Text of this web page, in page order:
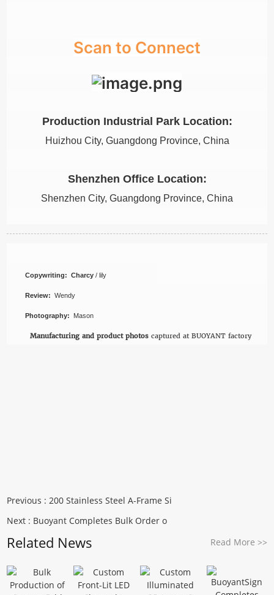
Scan to Connect
Production Industrial Park Location:
Huizhou City, Guangdong Province, China
Shenzhen Office Location:
Shenzhen City, Guangdong Province, China
Copywriting: Charcy / lily
Review:Wendy
Photography: Mason
Manufacturing and product photoscaptured at BUOYANT factory
Previous :200 Stainless Steel A-Frame Si
Next : Buoyant Completes Bulk Order o
Related News Read More >>